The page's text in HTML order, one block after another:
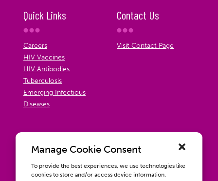
Manage Cookie Consent
To provide the best experiences, we use technologies like
cookies to store and/or access device information.
Quick Links
Careers
HIV Vaccines
HIV Antibodies
Tuberculosis
Emerging Infectious
Diseases
Contact Us
Visit Contact Page